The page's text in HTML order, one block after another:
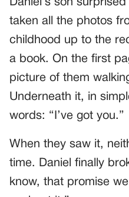
Daniel’s son
taken all the photos
childhood up to the
a book. On the first
picture of them
Underneath it, in
words: “I’ve got you.”
When they saw it,
time. Daniel finally
know, that promise